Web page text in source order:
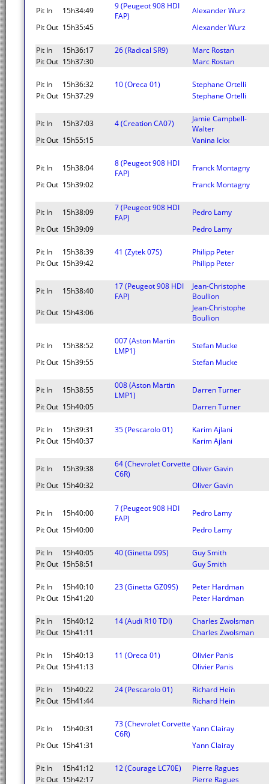
Pit In 15h34:49
9 (Peugeot 908 HDI
FAP)
Alexander Wurz
Pit Out 15h35:45 Alexander Wurz
Pit In 15h36:17 26 (Radical SR9)
Marc Rostan
Pit Out 15h37:30 Marc Rostan
Pit In 15h36:32 10 (Oreca 01)
Stephane Ortelli
Pit Out 15h37:29 Stephane Ortelli
Pit In 15h37:03 4 (Creation CA07)
Jamie Campbell-
Walter
Pit Out 15h55:15 Vanina Ickx
Pit In 15h38:04
8 (Peugeot 908 HDI
FAP)
Franck Montagny
Pit Out 15h39:02 Franck Montagny
Pit In 15h38:09
7 (Peugeot 908 HDI
FAP)
Pedro Lamy
Pit Out 15h39:09 Pedro Lamy
Pit In 15h38:39 41 (Zytek 07S)
Philipp Peter
Pit Out 15h39:42 Philipp Peter
Pit In 15h38:40
17 (Peugeot 908 HDI
FAP)
Jean-Christophe
Boullion
Pit Out 15h43:06
Jean-Christophe
Boullion
Pit In 15h38:52
007 (Aston Martin
LMP1)
Stefan Mucke
Pit Out 15h39:55 Stefan Mucke
Pit In 15h38:55
008 (Aston Martin
LMP1)
Darren Turner
Pit Out 15h40:05 Darren Turner
Pit In 15h39:31 35 (Pescarolo 01)
Karim Ajlani
Pit Out 15h40:37 Karim Ajlani
Pit In 15h39:38
64 (Chevrolet Corvette
C6R)
Oliver Gavin
Pit Out 15h40:32 Oliver Gavin
Pit In 15h40:00
7 (Peugeot 908 HDI
FAP)
Pedro Lamy
Pit Out 15h40:00 Pedro Lamy
Pit In 15h40:05 40 (Ginetta 09S)
Guy Smith
Pit Out 15h58:51 Guy Smith
Pit In 15h40:10 23 (Ginetta GZ09S)
Peter Hardman
Pit Out 15h41:20 Peter Hardman
Pit In 15h40:12 14 (Audi R10 TDI)
Charles Zwolsman
Pit Out 15h41:11 Charles Zwolsman
Pit In 15h40:13 11 (Oreca 01)
Olivier Panis
Pit Out 15h41:13 Olivier Panis
Pit In 15h40:22 24 (Pescarolo 01)
Richard Hein
Pit Out 15h41:44 Richard Hein
Pit In 15h40:31
73 (Chevrolet Corvette
C6R)
Yann Clairay
Pit Out 15h41:31 Yann Clairay
Pit In 15h41:12 12 (Courage LC70E)
Pierre Ragues
Pit Out 15h42:17 Pierre Ragues